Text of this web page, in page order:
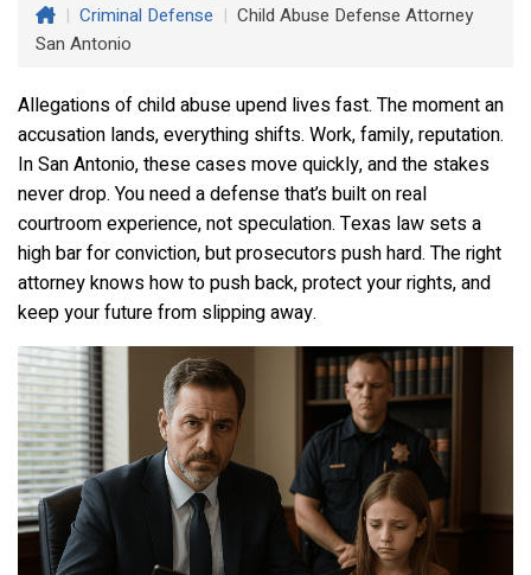
| Criminal Defense | Child Abuse Defense Attorney
San Antonio
Allegations of child abuse upend lives fast. The moment an
accusation lands, everything shifts. Work, family, reputation.
In San Antonio, these cases move quickly, and the stakes
never drop. You need a defense that’s built on real
courtroom experience, not speculation. Texas law sets a
high bar for conviction, but prosecutors push hard. The right
attorney knows how to push back, protect your rights, and
keep your future from slipping away.